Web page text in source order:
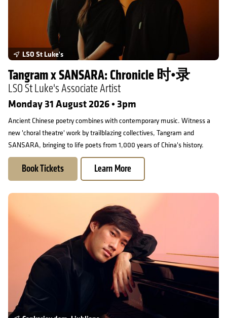
LSO St Luke's
Tangram x SANSARA: Chronicle 时•录
LSO St Luke's Associate Artist
Monday 31 August 2026 • 3pm
Ancient Chinese poetry combines with contemporary music. Witness a
new 'choral theatre' work by trailblazing collectives, Tangram and
SANSARA, bringing to life poets from 1,000 years of China's history.
Book Tickets Learn More
On Tour in Ljubljana